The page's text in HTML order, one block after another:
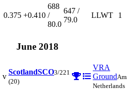
0.375 +0.410
688
/
80.0
647 /
79.0
LLWT 1
June 2018
v
ScotlandSCO3/221
(20)
VRA
Ground
Netherlands